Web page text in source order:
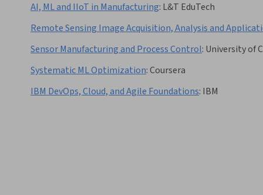
AI, ML and IIoT in Manufacturing: L&T EduTech
Remote Sensing Image Acquisition, Analysis and
Sensor Manufacturing and Process Control: University of
Systematic ML Optimization:Coursera
IBM DevOps, Cloud, and Agile Foundations: IBM